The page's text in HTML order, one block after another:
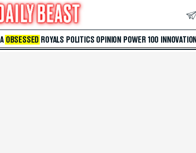
OBSESSED ROYALS POLITICS OPINION POWER 100 INNOVATION